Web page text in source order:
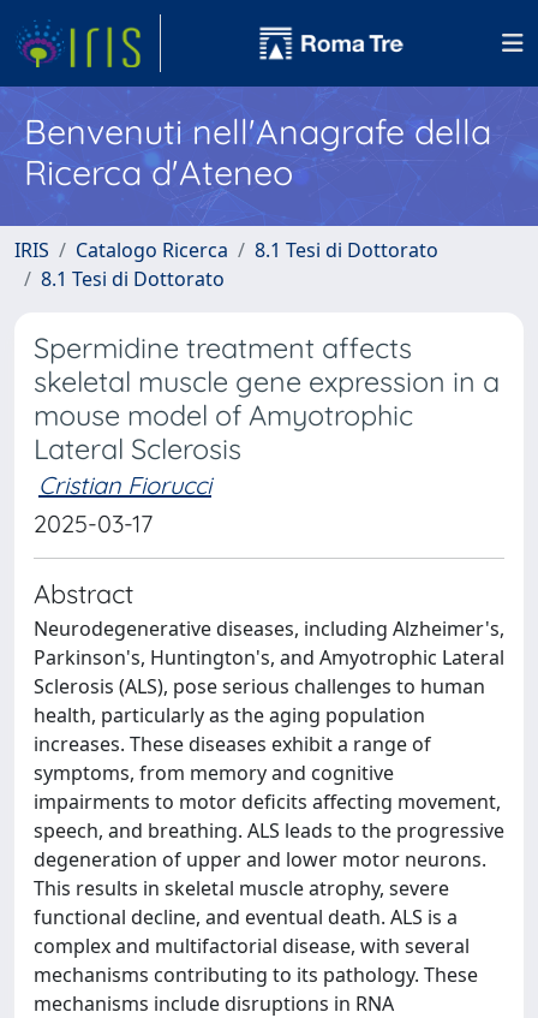
Benvenuti nell'Anagrafe della
Ricerca d'Ateneo
IRIS Catalogo Ricerca
8.1 Tesi di Dottorato
8.1 Tesi di Dottorato
Spermidine treatment affects
skeletal muscle gene expression in a
mouse model of Amyotrophic
Lateral Sclerosis
Cristian Fiorucci
2025-03-17
Abstract
Neurodegenerative diseases, including Alzheimer's,
Parkinson's, Huntington's, and Amyotrophic Lateral
Sclerosis (ALS), pose serious challenges to human
health, particularly as the aging population
increases. These diseases exhibit a range of
symptoms, from memory and cognitive
impairments to motor deficits affecting movement,
speech, and breathing. ALS leads to the progressive
degeneration of upper and lower motor neurons.
This results in skeletal muscle atrophy, severe
functional decline, and eventual death. ALS is a
complex and multifactorial disease, with several
mechanisms contributing to its pathology. These
mechanisms include disruptions in RNA